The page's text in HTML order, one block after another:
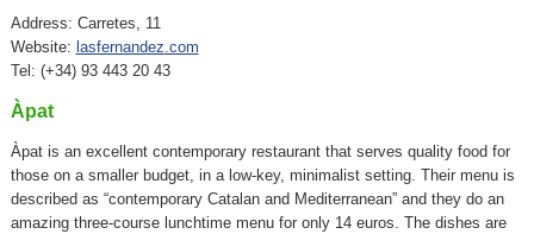
Address: Carretes, 11
Website: lasfernandez.com
Tel: (+34) 93 443 20 43
Àpat
Àpat is an excellent contemporary restaurant that serves quality food for
those on a smaller budget, in a low-key, minimalist setting. Their menu is
described as “contemporary Catalan and Mediterranean” and they do an
amazing three-course lunchtime menu for only 14 euros. The dishes are